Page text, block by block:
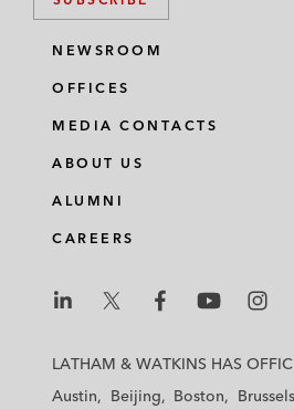
NEWSROOM
OFFICES
MEDIA CONTACTS
ABOUT US
ALUMNI
CAREERS
a
a
a
a
a
LATHAM & WATKINS HAS
Austin
Beijing Boston Brussels